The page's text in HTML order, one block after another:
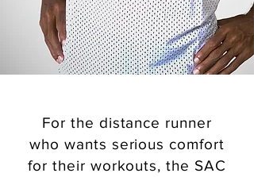
For the distance runner
who wants serious comfort
for their workouts, the SAC